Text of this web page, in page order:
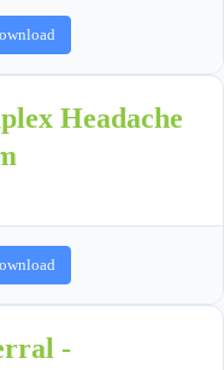
Headache
-